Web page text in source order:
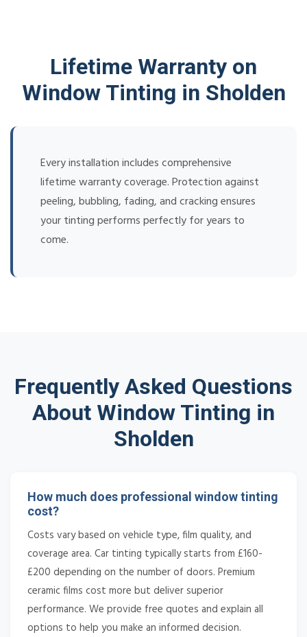
Lifetime Warranty on
Window Tinting in Sholden
Every installation includes comprehensive
lifetime warranty coverage. Protection against
peeling, bubbling, fading, and cracking ensures
your tinting performs perfectly for years to
come.
Frequently Asked Questions
About Window Tinting in
Sholden
How much does professional window tinting
cost?
Costs vary based on vehicle type, film quality, and
coverage area. Car tinting typically starts from £160-
£200 depending on the number of doors. Premium
ceramic films cost more but deliver superior
performance. We provide free quotes and explain all
options to help you make an informed decision.